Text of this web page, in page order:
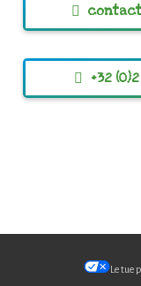
+32
Le tue